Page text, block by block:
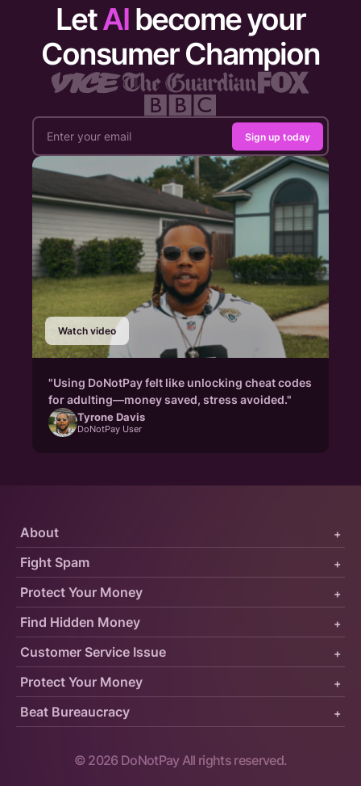
LetAI become your
Consumer Champion
Sign up today
Watch video
"Using DoNotPay felt like unlocking cheat codes
for adulting—money saved, stress avoided."
Tyrone Davis
DoNotPay User
Protect Your Money +
Fight Spam +
About +
Customer Service Issue +
Find Hidden Money +
Protect Your Money +
Beat Bureaucracy +
© 2026 DoNotPay All rights reserved.